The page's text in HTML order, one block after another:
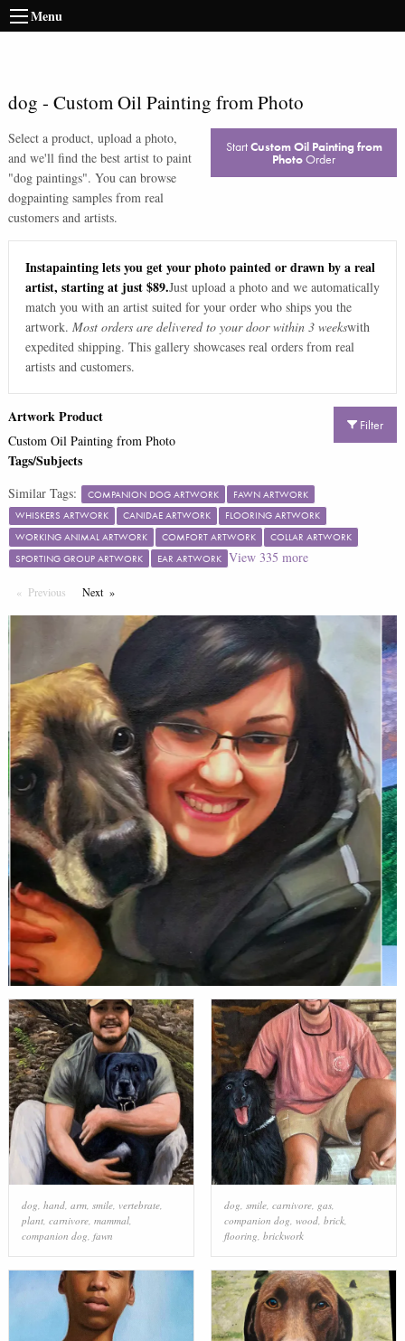
Menu
dog - Custom Oil Painting from Photo
Select a product, upload a photo,
and we'll find the best artist to paint
"dog paintings". You can browse
dogpainting samples from real
customers and artists.
StartCustom Oil Painting from
PhotoOrder
Instapainting lets you get your photo painted or drawn by a real
artist, starting at just $89.Just upload a photo and we automatically
match you with an artist suited for your order who ships you the
artwork. Most orders are delivered to your door within 3 weekswith
expedited shipping. This gallery showcases real orders from real
artists and customers.
Filter
Artwork Product
Custom Oil Painting from Photo
Tags/Subjects
Similar Tags: COMPANION DOG ARTWORK
FAWN ARTWORK
WHISKERS ARTWORK
CANIDAE ARTWORK
FLOORING ARTWORK
WORKING ANIMAL ARTWORK
COMFORT ARTWORK
COLLAR ARTWORK
SPORTING GROUP ARTWORK
EAR ARTWORK View 335 more
Previous PageNextPage
dog hand, arm, smile, vertebrate,
plant, carnivore, mammal,
companion dog fawn
dog smile, carnivore, gas,
companion dog wood, brick,
flooring brickwork